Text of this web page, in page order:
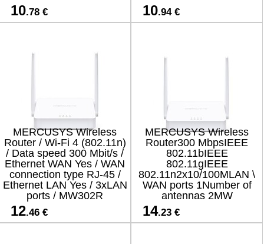
10.78 € 10.94 €
MERCUSYS Wireless
Router / Wi-Fi 4 (802.11n)
/ Data speed 300 Mbit/s /
Ethernet WAN Yes / WAN
connection type RJ-45 /
Ethernet LAN Yes / 3xLAN
ports / MW302R
12.46 €
MERCUSYS Wireless
Router300 MbpsIEEE
802.11bIEEE
802.11gIEEE
802.11n2x10/100MLAN \
WAN ports 1Number of
antennas 2MW
14.23 €